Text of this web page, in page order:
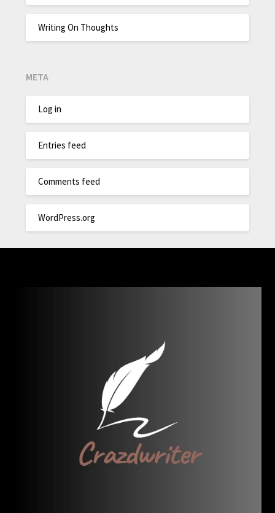
Writing On Thoughts
META
Log in
Entries feed
Comments feed
WordPress.org